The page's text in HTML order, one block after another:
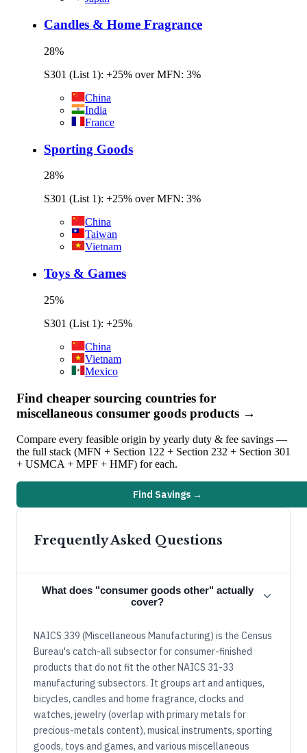
Candles & Home Fragrance
28%
S301 (List 1): +25% over MFN: 3%
China
India
France
Sporting Goods
28%
S301 (List 1): +25% over MFN: 3%
China
Taiwan
Vietnam
Toys & Games
25%
S301 (List 1): +25%
China
Vietnam
Mexico
Find cheaper sourcing countries for
miscellaneous consumer goods products →
Compare every feasible origin by yearly duty & fee savings —
the full stack (MFN + Section 122 + Section 232 + Section 301
+ USMCA + MPF + HMF) for each.
Find Savings →
Frequently Asked Questions
What does "consumer goods other" actually
cover?
NAICS 339 (Miscellaneous Manufacturing) is the Census
Bureau's catch-all subsector for consumer-finished
products that do not fit the other NAICS 31-33
manufacturing subsectors. It groups art and antiques,
bicycles, candles and home fragrance, clocks and
watches, jewelry (overlap with primary metals for
precious-metals content), musical instruments, sporting
goods, toys and games, and various miscellaneous